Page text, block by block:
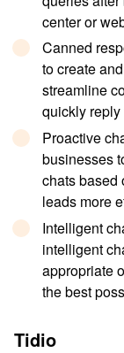
center or
Canned
to create
streamline
quickly
Proactive
businesses
chats based
leads more
Intelligent
intelligent
appropriate
the best
Tidio